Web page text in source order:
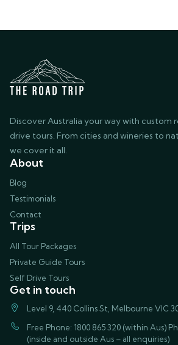
Discover Australia your way with custom
drive tours. From cities and wineries to
we cover it all.
About
Blog
Testimonials
Contact
Trips
All Tour Packages
Private Guide Tours
Self Drive Tours
Get in touch
Level 9, 440 Collins St, Melbourne VIC
Free Phone: 1800 865 320 (within Aus)
(inside and outside Aus – all enquiries)